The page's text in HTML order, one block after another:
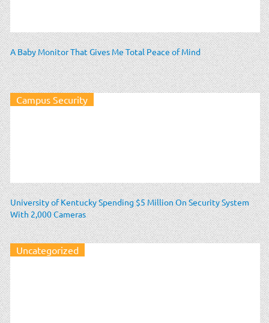
A Baby Monitor That Gives Me Total Peace of Mind
Campus Security
University of Kentucky Spending $5 Million On Security System
With 2,000 Cameras
Uncategorized